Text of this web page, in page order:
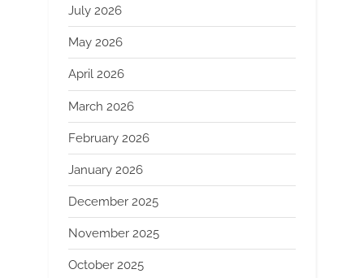
July 2026
May 2026
April 2026
March 2026
February 2026
January 2026
December 2025
November 2025
October 2025